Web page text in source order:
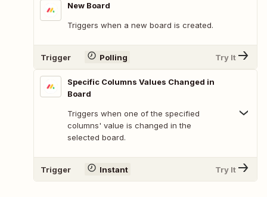
New Board
Triggers when a new board is created.
Trigger Polling Try It
Specific Columns Values Changed in
Board
Triggers when one of the specified
columns' value is changed in the
selected board.
Trigger Instant Try It